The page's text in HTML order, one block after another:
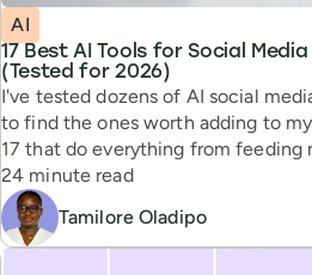
17 Best AI Tools for Social
(Tested for 2026)
Topic
AI
I've tested dozens of AI social
to find the ones worth adding to
17 that do everything from feeding
automating busywork.
Reading time
24 minute read
Tamilore Oladipo